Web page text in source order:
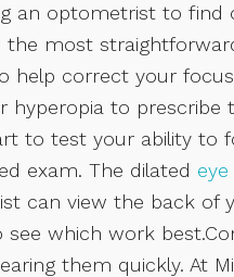
an optometrist to find
the most
help correct your
hyperopia to
to test your ability to
exam. The dilated
can view the back of
see which work
them quickly. At